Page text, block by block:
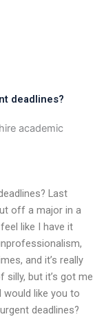
deadlines?
academic
Last
off a major in a
like I have it
and it’s really
silly, but it’s got me
would like you to
deadlines?